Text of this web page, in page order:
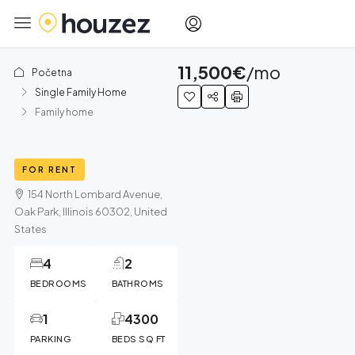
Početna
Single Family Home
Family home
FOR RENT
154 North Lombard Avenue,
Oak Park, Illinois 60302, United
States
BEDROOMS
4
BATHROMS
2
PARKING
1
BEDS SQ FT
4300
11,500€/mo